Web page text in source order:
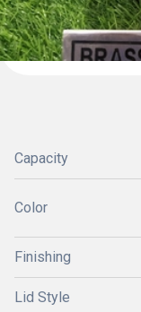
Capacity
Color
Finishing
Lid Style